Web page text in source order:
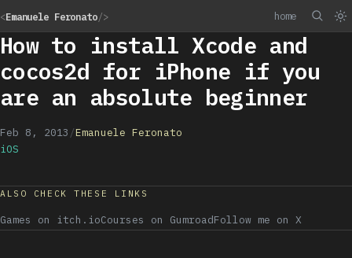
<Emanuele Feronato/> home
How to install Xcode and
cocos2d for iPhone if you
are an absolute beginner
Feb 8, 2013 /Emanuele Feronato
iOS
ALSO CHECK THESE LINKS
Games on itch.ioCourses on GumroadFollow me on X